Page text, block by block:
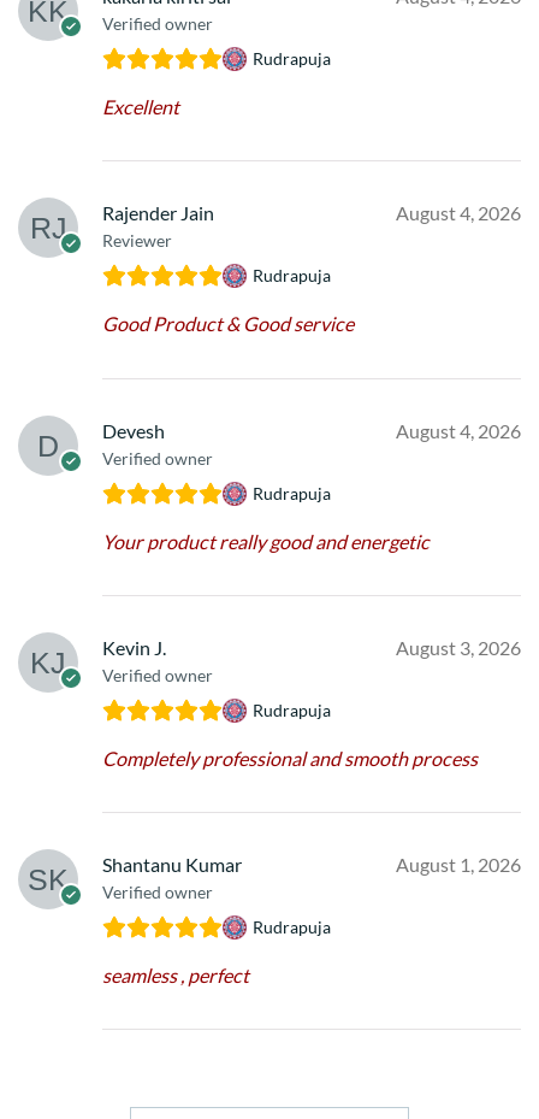
Verified owner
Rudrapuja
Excellent
Rajender Jain
Reviewer
August 4, 2026
Rudrapuja
Good Product & Good service
Devesh
Verified owner
August 4, 2026
Rudrapuja
Your product really good and energetic
Kevin J.
Verified owner
August 3, 2026
Rudrapuja
Completely professional and smooth process
Shantanu Kumar
Verified owner
August 1, 2026
Rudrapuja
seamless , perfect